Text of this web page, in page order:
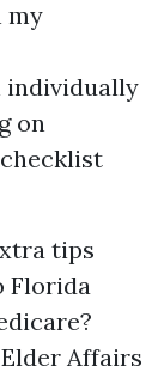
my
individually
on
tips
Florida
Affairs